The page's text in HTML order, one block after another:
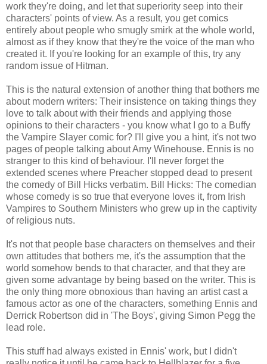
work they're doing, and let that superiority seep into their
characters' points of view. As a result, you get comics
entirely about people who smugly smirk at the whole world,
almost as if they know that they're the voice of the man who
created it. If you're looking for an example of this, try any
random issue of Hitman.
This is the natural extension of another thing that bothers me
about modern writers: Their insistence on taking things they
love to talk about with their friends and applying those
opinions to their characters - you know what I go to a Buffy
the Vampire Slayer comic for? I'll give you a hint, it's not two
pages of people talking about Amy Winehouse. Ennis is no
stranger to this kind of behaviour. I'll never forget the
extended scenes where Preacher stopped dead to present
the comedy of Bill Hicks verbatim. Bill Hicks: The comedian
whose comedy is so true that everyone loves it, from Irish
Vampires to Southern Ministers who grew up in the captivity
of religious nuts.
It's not that people base characters on themselves and their
own attitudes that bothers me, it's the assumption that the
world somehow bends to that character, and that they are
given some advantage by being based on the writer. This is
the only thing more obnoxious than having an artist cast a
famous actor as one of the characters, something Ennis and
Derrick Robertson did in 'The Boys', giving Simon Pegg the
lead role.
This stuff had always existed in Ennis' work, but I didn't